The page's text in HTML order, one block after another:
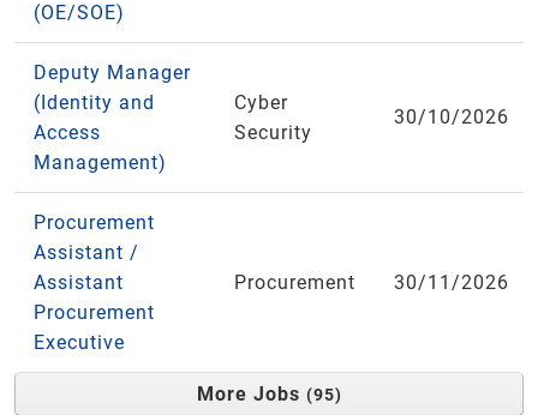
(OE/SOE)
Deputy Manager
(Identity and
Access
Management)
Cyber
Security
30/10/2026
Procurement
Assistant /
Assistant
Procurement
Executive
Procurement 30/11/2026
More Jobs 95